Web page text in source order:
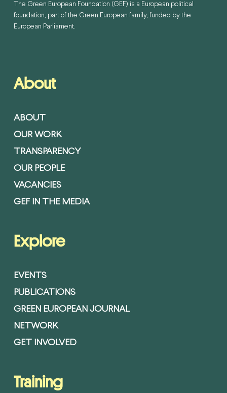
The Green European Foundation (GEF) is a European political
foundation, part of the Green European family, funded by the
European Parliament.
About
ABOUT
OUR WORK
TRANSPARENCY
OUR PEOPLE
VACANCIES
GEF IN THE MEDIA
Explore
EVENTS
PUBLICATIONS
GREEN EUROPEAN JOURNAL
NETWORK
GET INVOLVED
Training